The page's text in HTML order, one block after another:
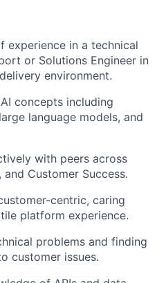
experience in a technical
or Solutions Engineer in
environment.
concepts including
language models, and
with peers across
Customer Success.
centric, caring
platform experience.
problems and finding
customer issues.